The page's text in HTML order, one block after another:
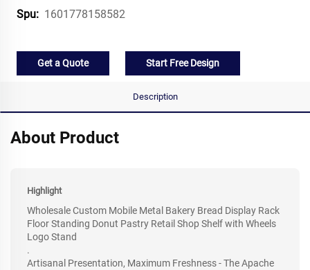
Spu: 1601778158582
Get a Quote Start Free Design
Description
About Product
Highlight
Wholesale Custom Mobile Metal Bakery Bread Display Rack
Floor Standing Donut Pastry Retail Shop Shelf with Wheels
Logo Stand
.
Artisanal Presentation, Maximum Freshness - The Apache